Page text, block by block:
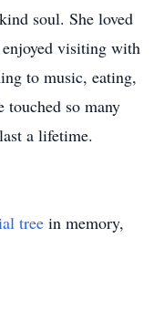
soul. She loved
visiting with
to music, eating,
so many
a lifetime.
tree in memory,